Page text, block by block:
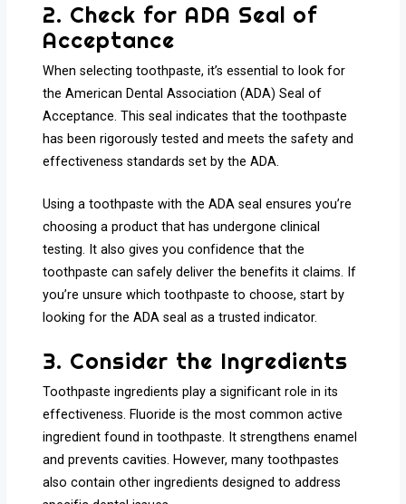
2. Check for ADA Seal of
Acceptance
When selecting toothpaste, it’s essential to look for
the American Dental Association (ADA) Seal of
Acceptance. This seal indicates that the toothpaste
has been rigorously tested and meets the safety and
effectiveness standards set by the ADA.
Using a toothpaste with the ADA seal ensures you’re
choosing a product that has undergone clinical
testing. It also gives you confidence that the
toothpaste can safely deliver the benefits it claims. If
you’re unsure which toothpaste to choose, start by
looking for the ADA seal as a trusted indicator.
3. Consider the Ingredients
Toothpaste ingredients play a significant role in its
effectiveness. Fluoride is the most common active
ingredient found in toothpaste. It strengthens enamel
and prevents cavities. However, many toothpastes
also contain other ingredients designed to address